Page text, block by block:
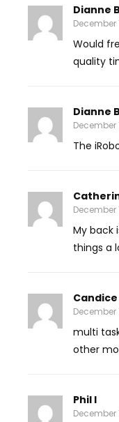
Dianne
December
Would
quality
Dianne
December
The
December
My back
things a
Candice
December
multi
other
Phil I
December